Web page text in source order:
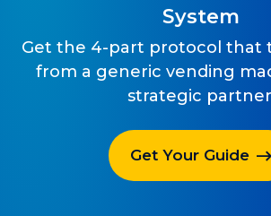
System
Get the 4-part protocol that
from a generic vending
strategic
Get Your Guide